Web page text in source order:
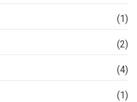
(1)
(2)
(4)
(1)